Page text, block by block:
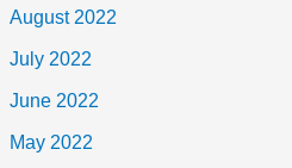
August 2022
July 2022
June 2022
May 2022